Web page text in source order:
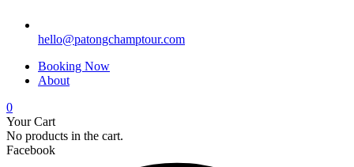
hello@patongchamptour.com
Booking Now
About
0
Your Cart
No products in the cart.
Facebook